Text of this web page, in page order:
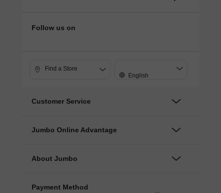
Follow us on
Find a Store
English
Customer Service
Jumbo Online Advantage
About Jumbo
Payment Method